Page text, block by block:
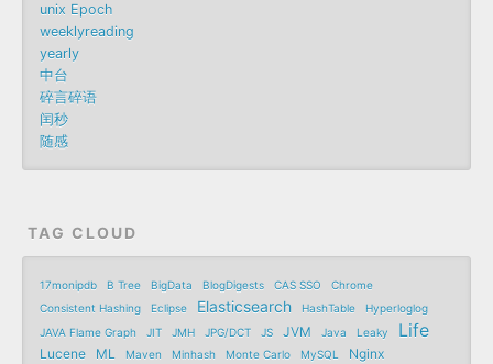
unix Epoch
weeklyreading
yearly
中台
碎言碎语
闰秒
随感
TAG CLOUD
17monipdb B Tree BigData BlogDigests CAS SSO
Chrome
Consistent Hashing
Eclipse Elasticsearch HashTable
Hyperloglog
JAVA Flame Graph
JIT JMH JPG/DCT JS JVM Java Leaky Life
Lucene ML Maven Minhash Monte Carlo MySQL Nginx